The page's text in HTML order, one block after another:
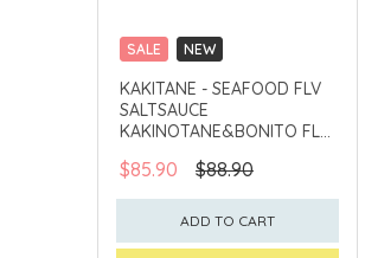
SALE
NEW
CLICK & COLLECT
KAKITANE - SEAFOOD FLV
SALTSAUCE
KAKINOTANE&BONITO FLV
$85.90 $88.90
ADD TO CART